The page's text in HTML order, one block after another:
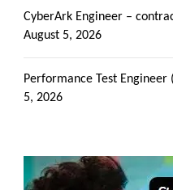
CyberArk Engineer –
August 5, 2026
Performance Test Engineer
5, 2026